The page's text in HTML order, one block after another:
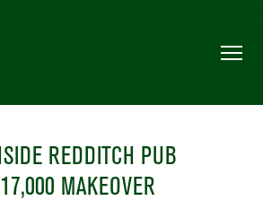
REDDITCH PUB
MAKEOVER